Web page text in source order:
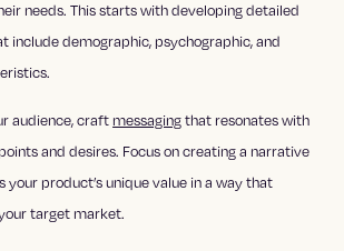
needs. This starts with developing detailed
include demographic, psychographic, and
audience, craft messagingthat resonates with
and desires. Focus on creating a narrative
product’s unique value in a way that
target market.